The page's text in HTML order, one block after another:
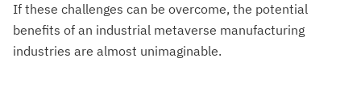
If these challenges can be overcome, the potential
benefits of an industrial metaverse manufacturing
industries are almost unimaginable.